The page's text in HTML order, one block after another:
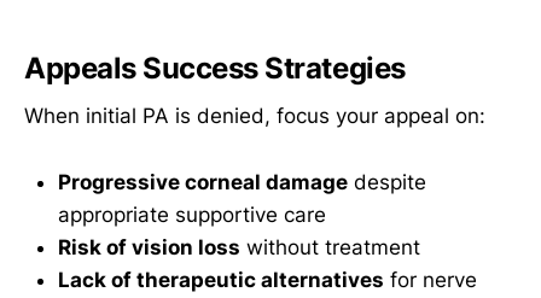
Appeals Success Strategies
When initial PA is denied, focus your appeal on:
Progressive corneal damage despite
appropriate supportive care
Risk of vision loss without treatment
Lack of therapeutic alternatives for nerve